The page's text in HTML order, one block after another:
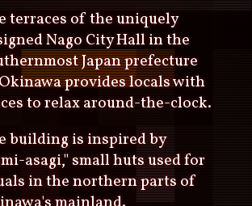
terraces of the uniquely
Nago City Hall in the
Japan prefecture
provides locals with
to relax around-the-clock.
building is inspired by
asagi," small huts used for
in the northern parts of